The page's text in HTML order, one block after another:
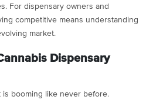
For dispensary owners and
competitive means understanding
market.
Dispensary
is booming like never before.